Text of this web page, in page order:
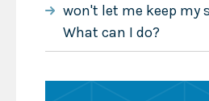
won't let me keep my
What can I do?